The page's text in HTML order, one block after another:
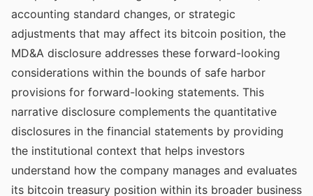
accounting standard changes, or strategic
adjustments that may affect its bitcoin position, the
MD&A disclosure addresses these forward-looking
considerations within the bounds of safe harbor
provisions for forward-looking statements. This
narrative disclosure complements the quantitative
disclosures in the financial statements by providing
the institutional context that helps investors
understand how the company manages and evaluates
its bitcoin treasury position within its broader business